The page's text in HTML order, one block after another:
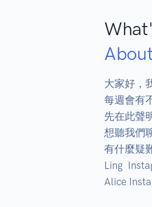
大家好，
每週會有
先在此聲
想聽我們
有什麼疑
Ling
Alice